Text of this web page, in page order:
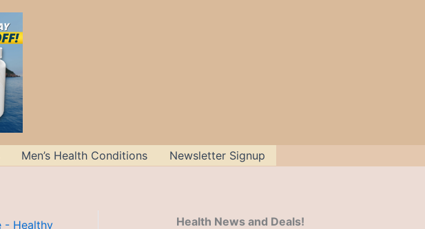
Men’s Health Conditions Newsletter Signup
Health News and Deals!